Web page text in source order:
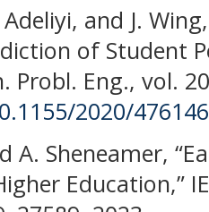
and J.
of Student
Probl. Eng., vol.
2020/
A. Sheneamer,
Education,”